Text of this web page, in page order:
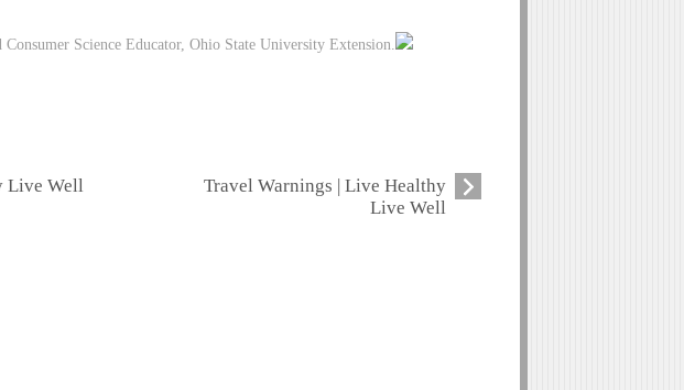
Science Educator, Ohio State University Extension.
Live Well
Travel Warnings | Live Healthy
Live Well